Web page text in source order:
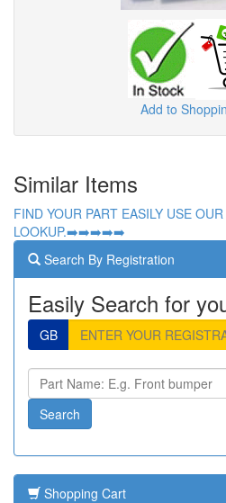
Add to
Similar Items
FIND YOUR PART EASILY USE
LOOKUP.➡️➡️➡️➡️➡️
Search By Registration
Easily Search for
GB
Shopping Cart